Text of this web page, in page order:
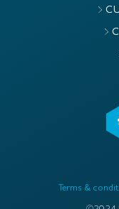
Terms &